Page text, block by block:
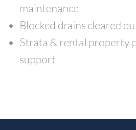
maintenance
Blocked drains cleared
Strata & rental property
support